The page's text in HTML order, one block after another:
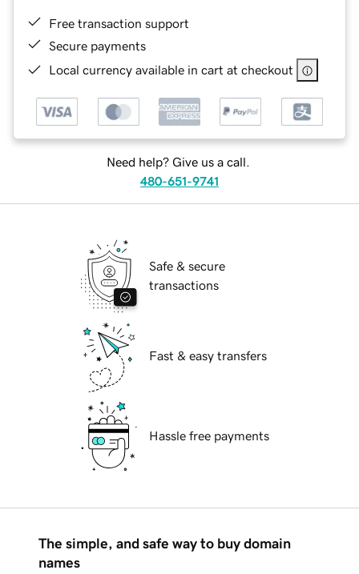
Free transaction support
Secure payments
Local currency available in cart at checkout
Need help? Give us a call.
480-651-9741
Safe & secure
transactions
Fast & easy transfers
Hassle free payments
The simple, and safe way to buy domain
names